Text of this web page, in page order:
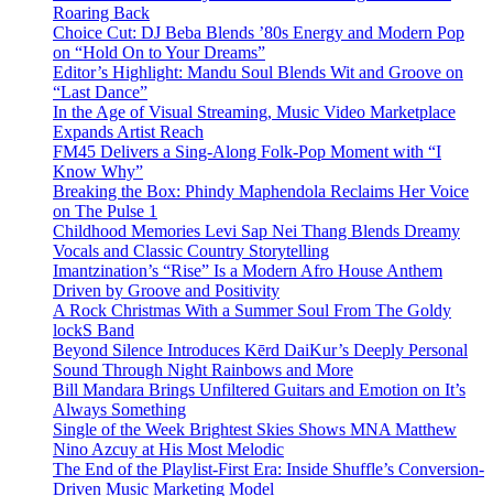
Roaring Back
Choice Cut: DJ Beba Blends ’80s Energy and Modern Pop
on “Hold On to Your Dreams”
Editor’s Highlight: Mandu Soul Blends Wit and Groove on
“Last Dance”
In the Age of Visual Streaming, Music Video Marketplace
Expands Artist Reach
FM45 Delivers a Sing-Along Folk-Pop Moment with “I
Know Why”
Breaking the Box: Phindy Maphendola Reclaims Her Voice
on The Pulse 1
Childhood Memories Levi Sap Nei Thang Blends Dreamy
Vocals and Classic Country Storytelling
Imantzination’s “Rise” Is a Modern Afro House Anthem
Driven by Groove and Positivity
A Rock Christmas With a Summer Soul From The Goldy
lockS Band
Beyond Silence Introduces Kērd DaiKur’s Deeply Personal
Sound Through Night Rainbows and More
Bill Mandara Brings Unfiltered Guitars and Emotion on It’s
Always Something
Single of the Week Brightest Skies Shows MNA Matthew
Nino Azcuy at His Most Melodic
The End of the Playlist-First Era: Inside Shuffle’s Conversion-
Driven Music Marketing Model